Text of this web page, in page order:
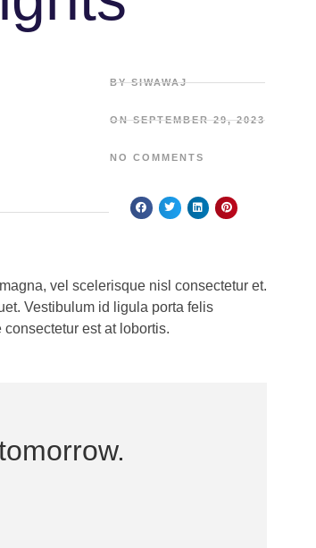
BYSIWAWAJ
ON SEPTEMBER 29, 2023
NO COMMENTS
vel scelerisque nisl consectetur et.
Vestibulum id ligula porta felis
est at lobortis.